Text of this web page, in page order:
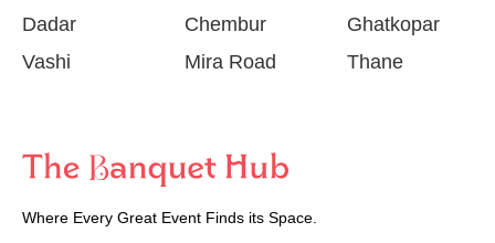
Dadar
Chembur
Ghatkopar
Vashi
Mira Road Thane
Where Every Great Event Finds its Space.